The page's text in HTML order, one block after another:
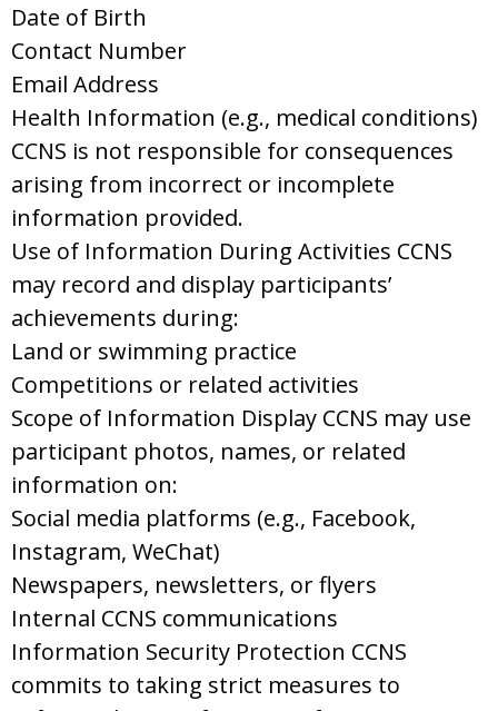
Date of Birth
Contact Number
Email Address
Health Information (e.g., medical conditions)
CCNS is not responsible for consequences
arising from incorrect or incomplete
information provided.
Use of Information During Activities CCNS
may record and display participants’
achievements during:
Land or swimming practice
Competitions or related activities
Scope of Information Display CCNS may use
participant photos, names, or related
information on:
Social media platforms (e.g., Facebook,
Instagram, WeChat)
Newspapers, newsletters, or flyers
Internal CCNS communications
Information Security Protection CCNS
commits to taking strict measures to